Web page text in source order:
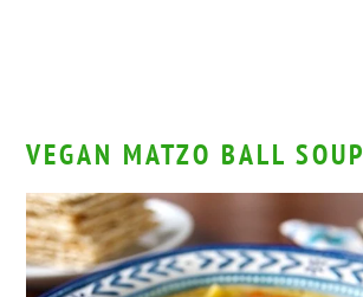
VEGAN MATZO BALL SOUP